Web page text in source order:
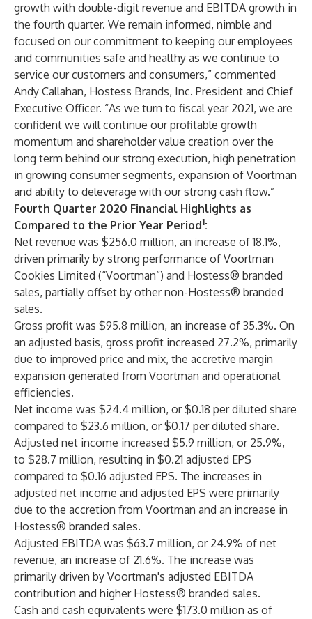
growth with double-digit revenue and EBITDA growth in
the fourth quarter. We remain informed, nimble and
focused on our commitment to keeping our employees
and communities safe and healthy as we continue to
service our customers and consumers,” commented
Andy Callahan, Hostess Brands, Inc. President and Chief
Executive Officer. “As we turn to fiscal year 2021, we are
confident we will continue our profitable growth
momentum and shareholder value creation over the
long term behind our strong execution, high penetration
in growing consumer segments, expansion of Voortman
and ability to deleverage with our strong cash flow.”
Fourth Quarter 2020 Financial Highlights as
Compared to the Prior Year Period1:
Net revenue was $256.0 million, an increase of 18.1%,
driven primarily by strong performance of Voortman
Cookies Limited (“Voortman”) and Hostess® branded
sales, partially offset by other non-Hostess® branded
sales.
Gross profit was $95.8 million, an increase of 35.3%. On
an adjusted basis, gross profit increased 27.2%, primarily
due to improved price and mix, the accretive margin
expansion generated from Voortman and operational
efficiencies.
Net income was $24.4 million, or $0.18 per diluted share
compared to $23.6 million, or $0.17 per diluted share.
Adjusted net income increased $5.9 million, or 25.9%,
to $28.7 million, resulting in $0.21 adjusted EPS
compared to $0.16 adjusted EPS. The increases in
adjusted net income and adjusted EPS were primarily
due to the accretion from Voortman and an increase in
Hostess® branded sales.
Adjusted EBITDA was $63.7 million, or 24.9% of net
revenue, an increase of 21.6%. The increase was
primarily driven by Voortman's adjusted EBITDA
contribution and higher Hostess® branded sales.
Cash and cash equivalents were $173.0 million as of